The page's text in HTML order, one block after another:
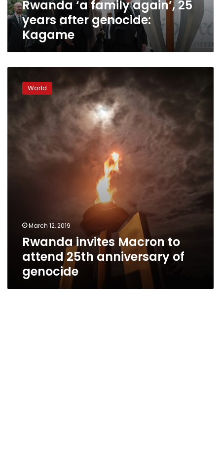
Rwanda ‘a family again’, 25
years after genocide:
Kagame
invites
Macron
anniversary
genocide
World
March 12, 2019
Rwanda invites Macron to
attend 25th anniversary of
genocide